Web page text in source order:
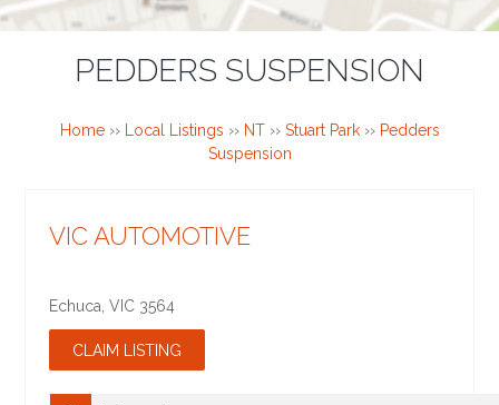
PEDDERS SUSPENSION
Home›› Local Listings ›› NT›› Stuart Park›› Pedders
Suspension
VIC AUTOMOTIVE
Echuca ,VIC 3564